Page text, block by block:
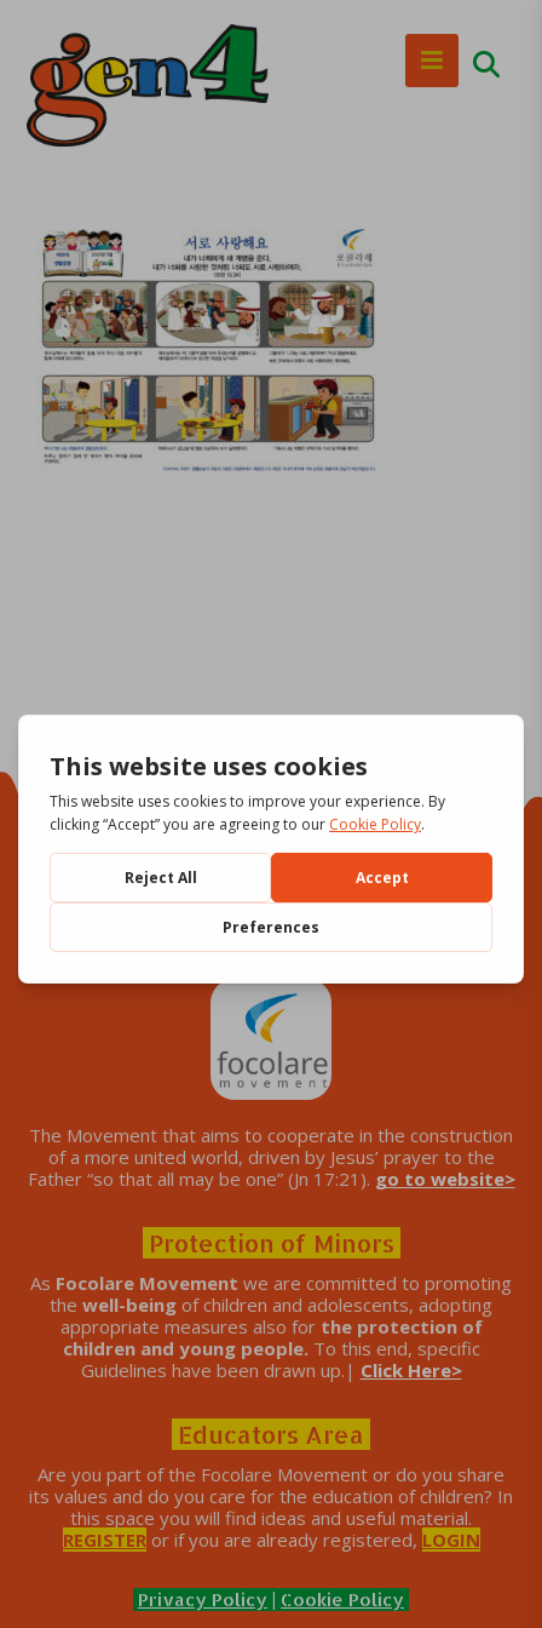
Focolare Movement
The Movement that aims to cooperate in the construction
of a more united world, driven by Jesus’ prayer to the
Father “so that all may be one” (Jn 17:21). go to website>
Protection of Minors
As Focolare Movement we are committed to promoting
the well-being of children and adolescents, adopting
appropriate measures also for the protection of
children and young people. To this end, specific
Guidelines have been drawn up.| Click Here>
Educators Area
Are you part of the Focolare Movement or do you share
its values ​​and do you care for the education of children? In
this space you will find ideas and useful material.
REGISTERor if you are already registered, LOGIN
Privacy Policy | Cookie Policy